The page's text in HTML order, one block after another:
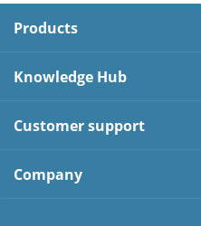
Products
Knowledge Hub
Customer support
Company